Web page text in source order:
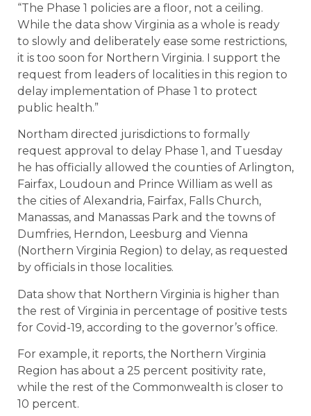
“The Phase 1 policies are a floor, not a ceiling.
While the data show Virginia as a whole is ready
to slowly and deliberately ease some restrictions,
it is too soon for Northern Virginia. I support the
request from leaders of localities in this region to
delay implementation of Phase 1 to protect
public health.”
Northam directed jurisdictions to formally
request approval to delay Phase 1, and Tuesday
he has officially allowed the counties of Arlington,
Fairfax, Loudoun and Prince William as well as
the cities of Alexandria, Fairfax, Falls Church,
Manassas, and Manassas Park and the towns of
Dumfries, Herndon, Leesburg and Vienna
(Northern Virginia Region) to delay, as requested
by officials in those localities.
Data show that Northern Virginia is higher than
the rest of Virginia in percentage of positive tests
for Covid-19, according to the governor’s office.
For example, it reports, the Northern Virginia
Region has about a 25 percent positivity rate,
while the rest of the Commonwealth is closer to
10 percent.